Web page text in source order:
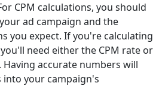
CPM calculations, you should
ad campaign and the
you expect. If you're calculating
need either the CPM rate or
accurate numbers will
your campaign's